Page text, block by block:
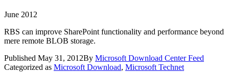
June 2012
RBS can improve SharePoint functionality and performance beyond
mere remote BLOB storage.
Published May 31, 2012By Microsoft Download Center Feed
Categorized as Microsoft Download, Microsoft Technet